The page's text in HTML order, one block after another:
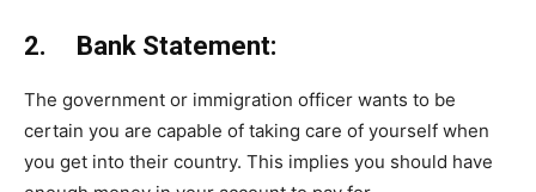
2. Bank Statement:
The government or immigration officer wants to be
certain you are capable of taking care of yourself when
you get into their country. This implies you should have